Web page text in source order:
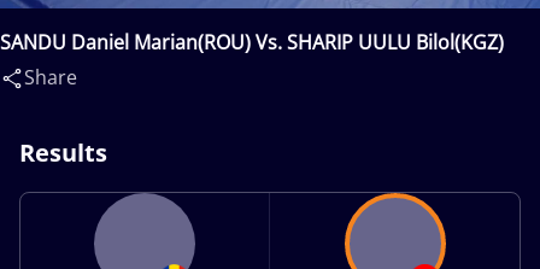
SANDU Daniel Marian(ROU) Vs. SHARIP UULU Bilol(KGZ)
Share
Results